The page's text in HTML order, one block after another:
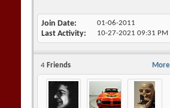
Join Date 01-06-2011
Last Activity 10-27-2021 09:31 PM
More
4 Friends